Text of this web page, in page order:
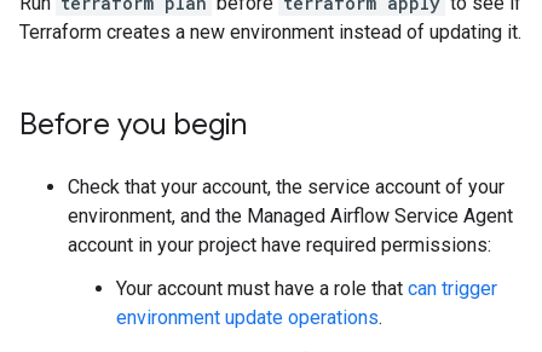
Terraform creates a new environment instead of updating it.
Before you begin
Check that your account, the service account of your
environment, and the Managed Airflow Service Agent
account in your project have required permissions:
Your account must have a role that can trigger
environment update operations.